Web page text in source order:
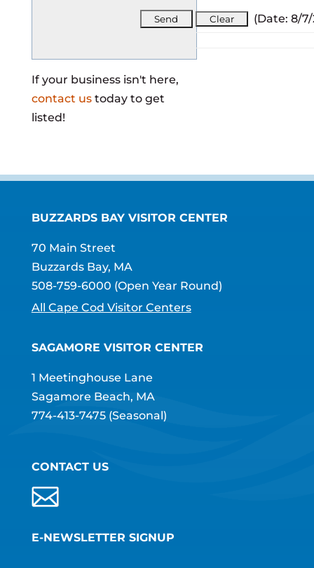
(Date: 8/
If your business isn't here,
contact ustoday to get
listed!
BUZZARDS BAY VISITOR CENTER
70 Main Street
Buzzards Bay, MA
508-759-6000 (Open Year Round)
All Cape Cod Visitor Centers
SAGAMORE VISITOR CENTER
1 Meetinghouse Lane
Sagamore Beach, MA
774-413-7475(Seasonal)
CONTACT US
E-NEWSLETTER SIGNUP